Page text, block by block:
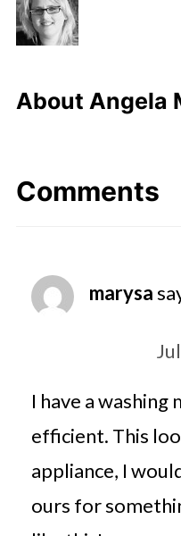
About Angela
Comments
marysa
I have a
efficient. This
appliance, I
ours for